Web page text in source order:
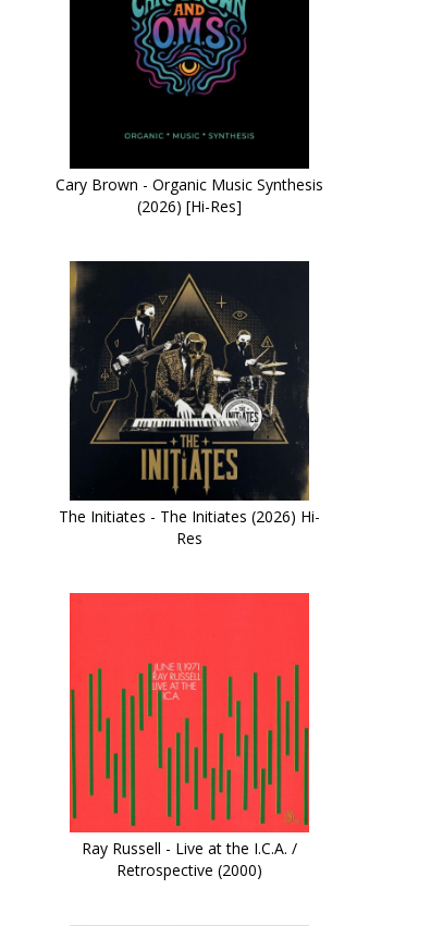
Cary Brown - Organic Music Synthesis
(2026) [Hi-Res]
The Initiates - The Initiates (2026) Hi-
Res
Ray Russell - Live at the I.C.A. /
Retrospective (2000)